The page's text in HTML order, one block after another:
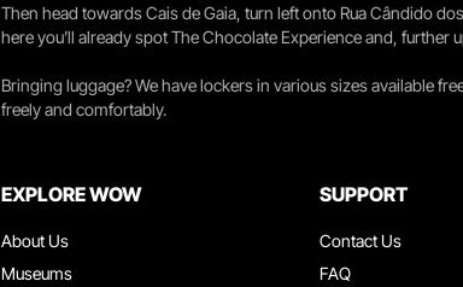
Then head towards Cais de Gaia, turn left onto Rua Cândido
here you’ll already spot The Chocolate Experience and, further
Bringing luggage? We have lockers in various sizes available
freely and comfortably.
EXPLORE WOW
About Us
Museums
SUPPORT
Contact Us
FAQ